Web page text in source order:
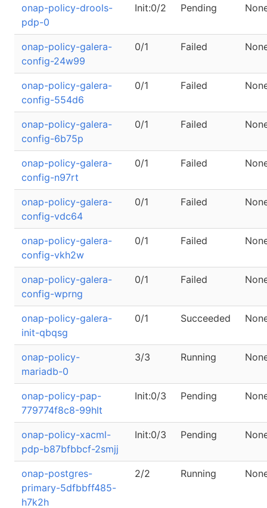
onap-policy-drools-
pdp-0
Init:0/2 Pending
onap-policy-galera-
config-24w99
0/1 Failed
onap-policy-galera-
config-554d6
0/1 Failed
onap-policy-galera-
config-6b75p
0/1 Failed
onap-policy-galera-
config-n97rt
0/1 Failed
onap-policy-galera-
config-vdc64
0/1 Failed
onap-policy-galera-
config-vkh2w
0/1 Failed
onap-policy-galera-
config-wprng
0/1 Failed
onap-policy-galera-
init-qbqsg
0/1 Succeeded
onap-policy-
mariadb-0
3/3 Running
onap-policy-pap-
779774f8c8-99hlt
Init:0/3 Pending
onap-policy-xacml-
pdp-b87bfbbcf-2smjj
Init:0/3 Pending
onap-postgres-
primary-5dfbbff485-
h7k2h
2/2 Running